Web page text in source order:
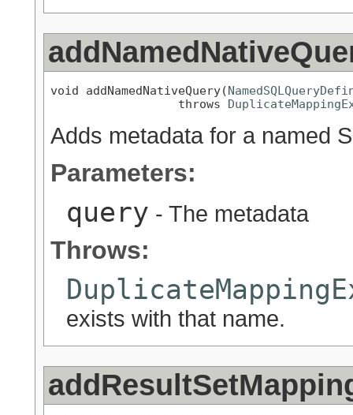
void addNamedNativeQuery(
                  throws
Adds metadata for a named
Parameters:
query - The metadata
Throws:
exists with that name.